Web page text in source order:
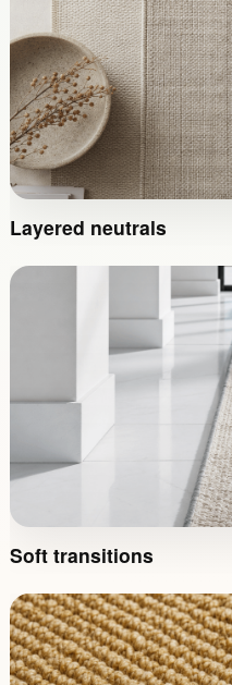
Layered neutrals
Soft transitions